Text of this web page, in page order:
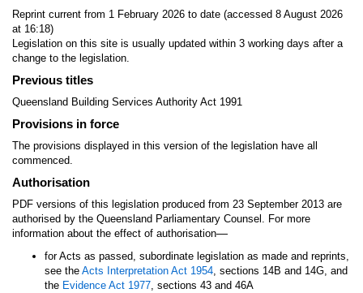
Reprint current from 1 February 2026 to date (accessed 8 August 2026
at 16:18)
Legislation on this site is usually updated within 3 working days after a
change to the legislation.
Previous titles
Queensland Building Services Authority Act 1991
Provisions in force
The provisions displayed in this version of the legislation have all
commenced.
Authorisation
PDF versions of this legislation produced from 23 September 2013 are
authorised by the Queensland Parliamentary Counsel. For more
information about the effect of authorisation—
for Acts as passed, subordinate legislation as made and reprints,
see the Acts Interpretation Act 1954, sections 14B and 14G, and
the Evidence Act 1977, sections 43 and 46A